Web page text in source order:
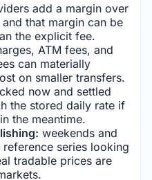
add a margin over
that margin can be
the explicit fee.
ATM fees, and
can materially
on smaller transfers.
now and settled
the stored daily rate if
the meantime.
weekends and
series looking
tradable prices are